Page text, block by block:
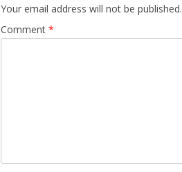
Your email address will not be published.
Comment *